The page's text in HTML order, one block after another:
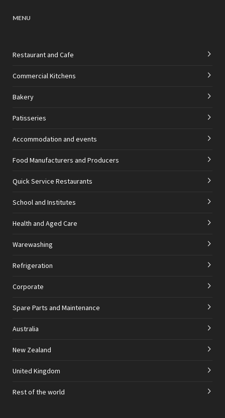
MENU
Restaurant and Cafe
Commercial Kitchens
Bakery
Patisseries
Accommodation and events
Food Manufacturers and Producers
Quick Service Restaurants
School and Institutes
Health and Aged Care
Warewashing
Refrigeration
Corporate
Spare Parts and Maintenance
Australia
New Zealand
United Kingdom
Rest of the world